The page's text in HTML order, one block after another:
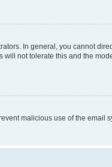
In general, you cannot
not tolerate this and the
malicious use of the email